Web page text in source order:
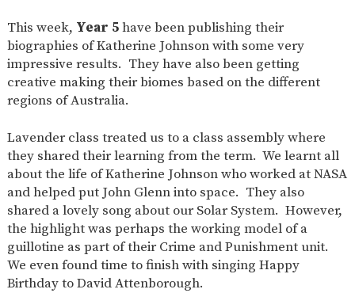
This week, Year 5have been publishing their
biographies of Katherine Johnson with some very
impressive results. They have also been getting
creative making their biomes based on the different
regions of Australia.
Lavender class treated us to a class assembly where
they shared their learning from the term. We learnt all
about the life of Katherine Johnson who worked at NASA
and helped put John Glenn into space. They also
shared a lovely song about our Solar System. However,
the highlight was perhaps the working model of a
guillotine as part of their Crime and Punishment unit.
We even found time to finish with singing Happy
Birthday to David Attenborough.